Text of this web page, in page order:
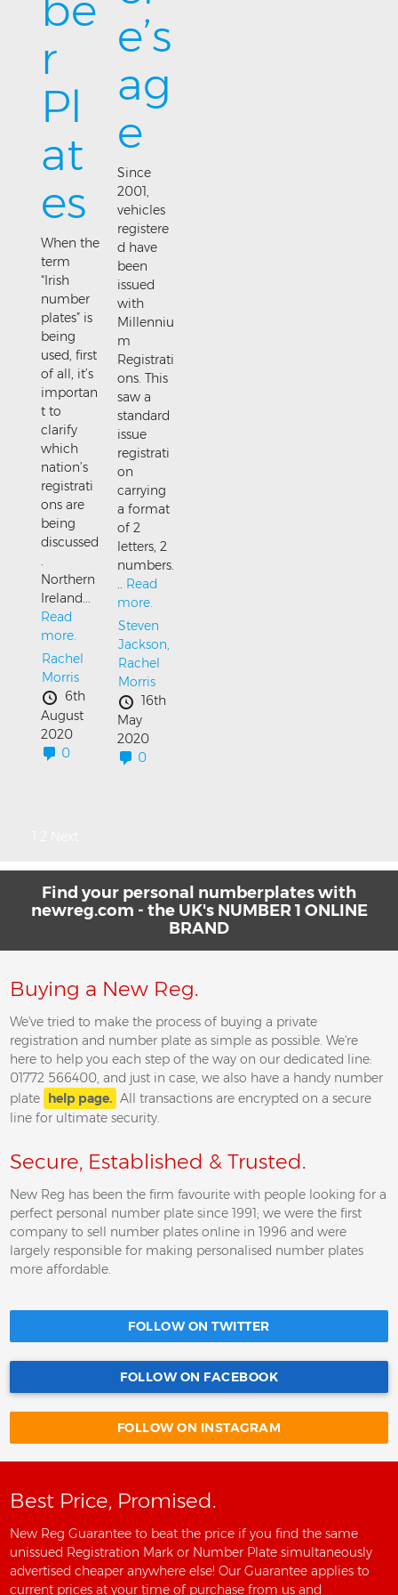
r
Pl
at
es
When the
term
“Irish
number
plates” is
being
used, first
of all, it’s
importan
t to
clarify
which
nation’s
registrati
ons are
being
discussed
.
Northern
Ireland...
Read
more.
Rachel
Morris
6th
August
2020
0
e’s
ag
e
Since
2001,
vehicles
registere
d have
been
issued
with
Millenniu
m
Registrati
ons. This
saw a
standard
issue
registrati
on
carrying
a format
of 2
letters, 2
numbers.
.. Read
more.
Steven
Jackson,
Rachel
Morris
16th
May
2020
0
pagination
Find your personal numberplates with
newreg.com - the UK's NUMBER 1 ONLINE
BRAND
Buying a New Reg.
We've tried to make the process of buying a private
registration and number plate as simple as possible. We're
here to help you each step of the way on our dedicated line:
01772 566400, and just in case, we also have a handy number
plate
help page. All transactions are encrypted on a secure
line for ultimate security.
Secure, Established & Trusted.
New Reg has been the firm favourite with people looking for a
perfect personal number plate since 1991; we were the first
company to sell number plates online in 1996 and were
largely responsible for making personalised number plates
more affordable.
FOLLOW ON TWITTER
FOLLOW ON FACEBOOK
FOLLOW ON INSTAGRAM
Best Price, Promised.
New Reg Guarantee to beat the price if you find the same
unissued Registration Mark or Number Plate simultaneously
advertised cheaper anywhere else! Our Guarantee applies to
current prices at your time of purchase from us and